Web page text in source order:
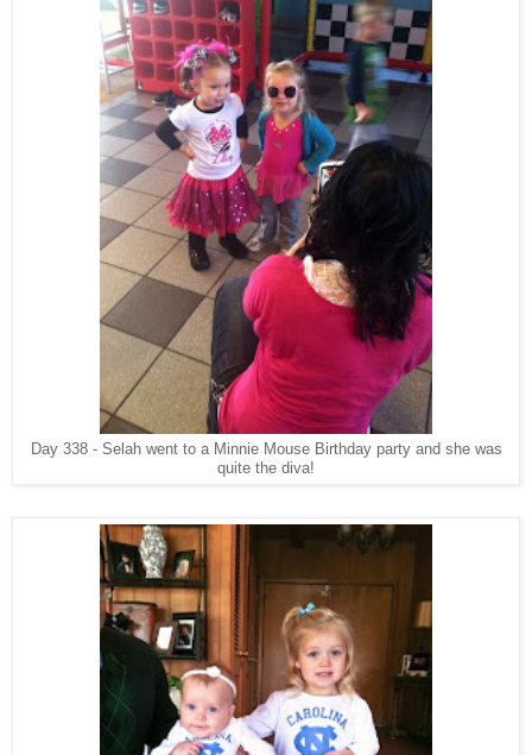
Day 338 - Selah went to a Minnie Mouse Birthday party and she was
quite the diva!